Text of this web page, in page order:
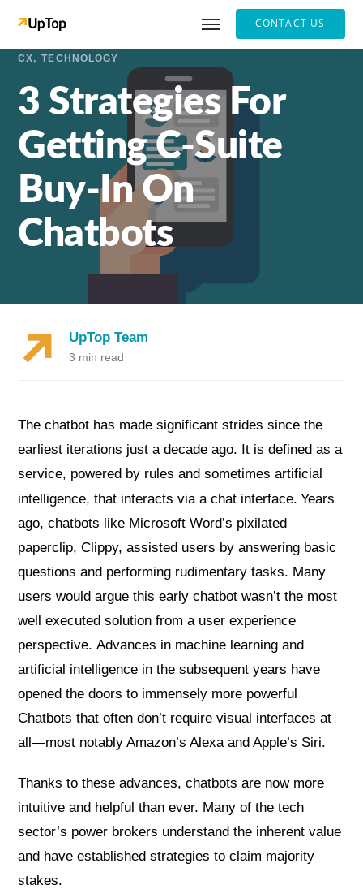
CONTACT US
CX TECHNOLOGY
3 Strategies For
Getting C-Suite
Buy-In On
Chatbots
UpTop Team
3 min read
The chatbot has made significant strides since the
earliest iterations just a decade ago. It is defined as a
service, powered by rules and sometimes artificial
intelligence, that interacts via a chat interface. Years
ago, chatbots like Microsoft Word’s pixilated
paperclip, Clippy, assisted users by answering basic
questions and performing rudimentary tasks. Many
users would argue this early chatbot wasn’t the most
well executed solution from a user experience
perspective. Advances in machine learning and
artificial intelligence in the subsequent years have
opened the doors to immensely more powerful
Chatbots that often don’t require visual interfaces at
all—most notably Amazon’s Alexa and Apple’s Siri.
Thanks to these advances, chatbots are now more
intuitive and helpful than ever. Many of the tech
sector’s power brokers understand the inherent value
and have established strategies to claim majority
stakes.